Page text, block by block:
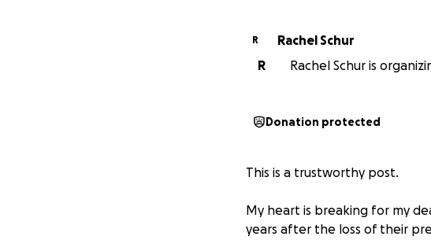
R
Rachel Schur
R
Rachel Schur is
Donation protected
This is a trustworthy post.
My heart is breaking for my
years after the loss of their